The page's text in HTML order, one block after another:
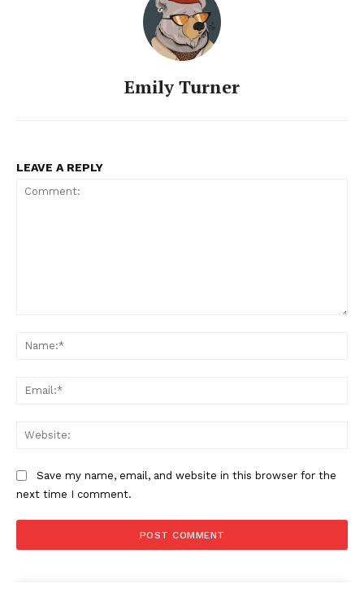
Company
About
Contact us
Emily Turner
LEAVE A REPLY
Save my name, email, and website in this browser for the
next time I comment.